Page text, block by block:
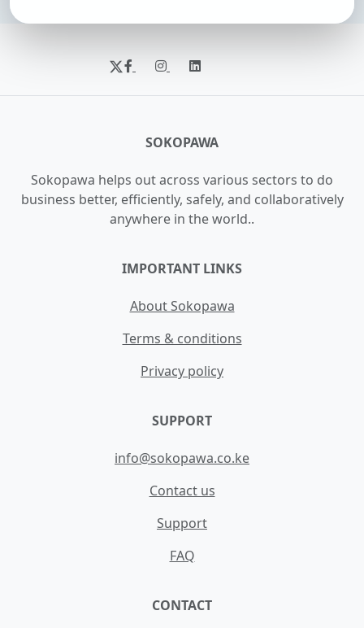
SOKOPAWA
Sokopawa helps out across various sectors to do
business better, efficiently, safely, and collaboratively
anywhere in the world..
IMPORTANT LINKS
About Sokopawa
Terms & conditions
Privacy policy
SUPPORT
info@sokopawa.co.ke
Contact us
Support
FAQ
CONTACT